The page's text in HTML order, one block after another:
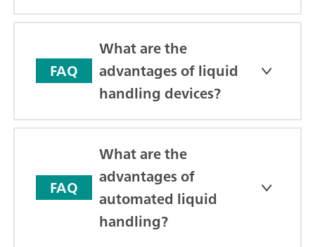
FAQ
What are the
advantages of liquid
handling devices?
FAQ
What are the
advantages of
automated liquid
handling?